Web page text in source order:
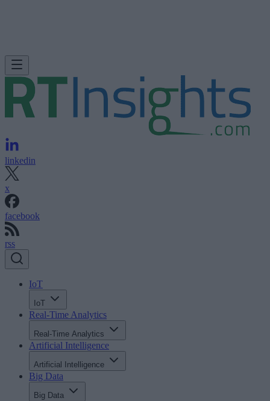
linkedin
x
facebook
rss
IoT
IoT
Real-Time Analytics
Real-Time Analytics
Artificial Intelligence
Artificial Intelligence
Big Data
Big Data